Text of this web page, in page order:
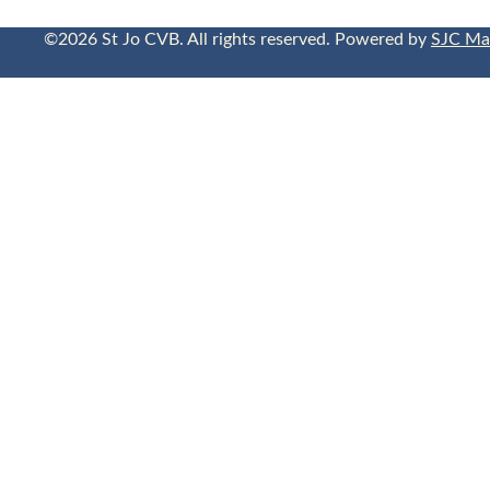
©2026 St Jo CVB. All rights reserved. Powered bySJC